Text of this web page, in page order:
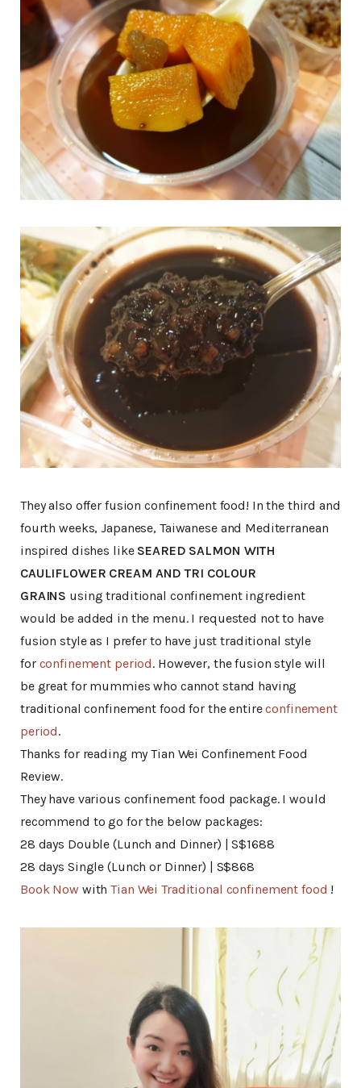
They also offer fusion confinement food! In the third and
fourth weeks, Japanese, Taiwanese and Mediterranean
inspired dishes like SEARED SALMON WITH
CAULIFLOWER CREAM AND TRI COLOUR
GRAINS using traditional confinement ingredient
would be added in the menu. I requested not to have
fusion style as I prefer to have just traditional style
for confinement period. However, the fusion style will
be great for mummies who cannot stand having
traditional confinement food for the entireconfinement
period.
Thanks for reading my Tian Wei Confinement Food
Review.
They have various confinement food package. I would
recommend to go for the below packages:
28 days Double (Lunch and Dinner) | S$1688
28 days Single (Lunch or Dinner) | S$868
Book Now withTian Wei Traditional confinement food !